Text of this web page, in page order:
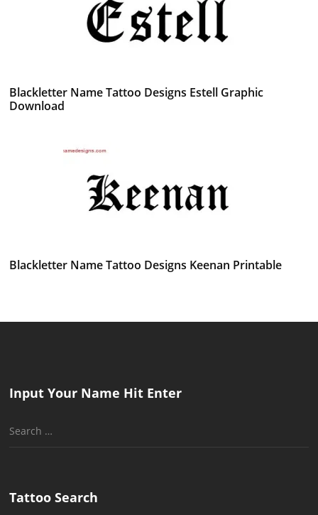
Blackletter Name Tattoo Designs Estell Graphic
Download
Blackletter Name Tattoo Designs Keenan Printable
Input Your Name Hit Enter
Search
Tattoo Search